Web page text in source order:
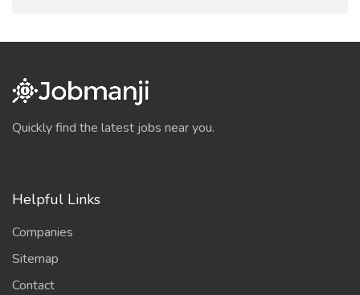
Quickly find the latest jobs near you.
Helpful Links
Companies
Sitemap
Contact